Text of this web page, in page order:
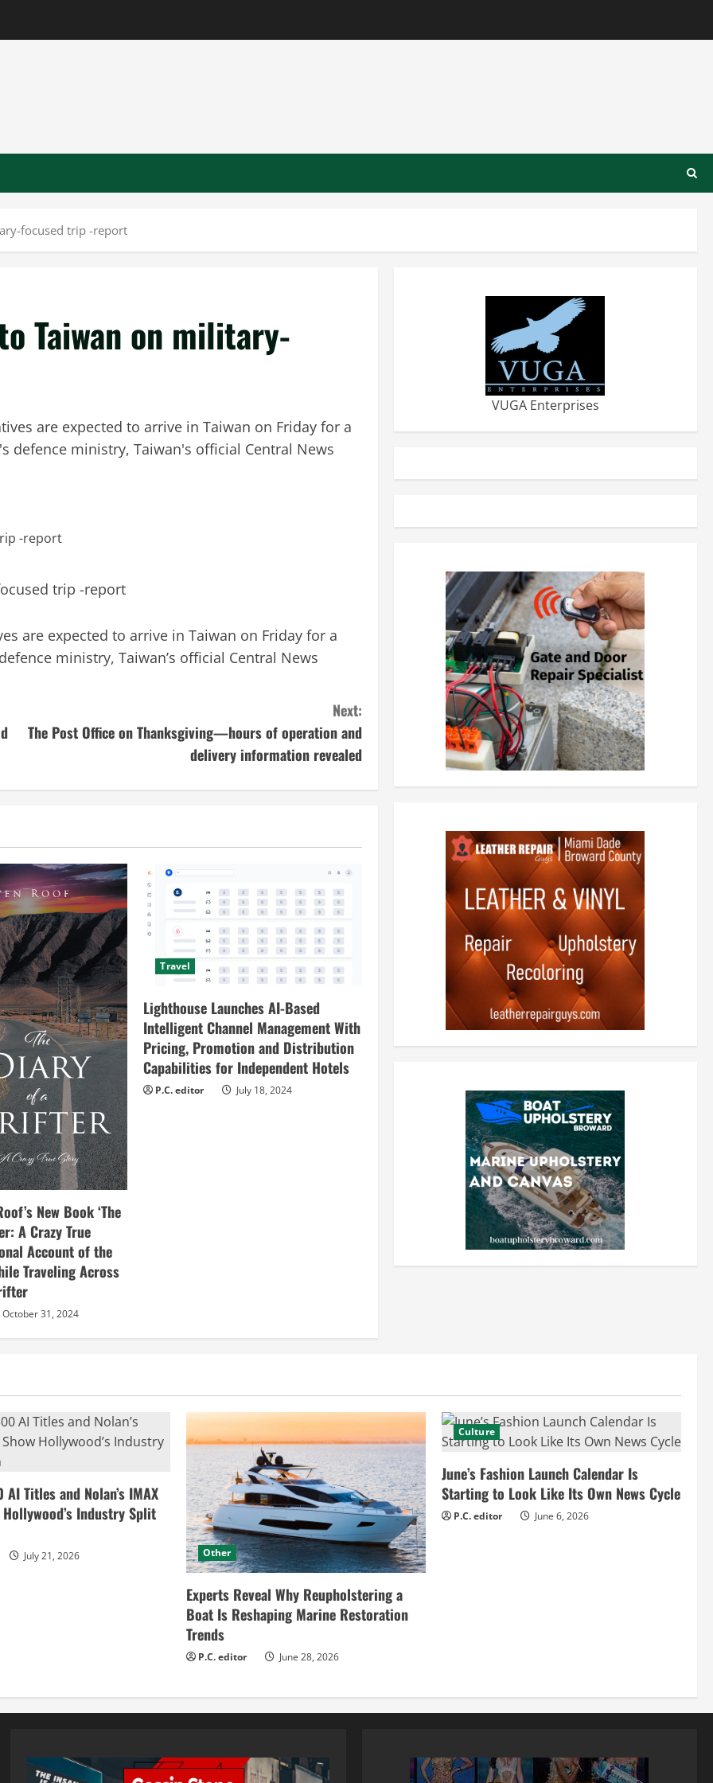
focused trip -report
Taiwan on military-
are expected to arrive in Taiwan on Friday for a
ministry, Taiwan's official Central News
are expected to arrive in Taiwan on Friday for a
ministry, Taiwan’s official Central News
Next:
The Post Office on Thanksgiving—hours of operation and
delivery information revealed
New Book ‘The
A Crazy True
Account of the
Traveling Across
October 31, 2024
Travel
Lighthouse Launches AI-Based
Intelligent Channel Management With
Pricing, Promotion and Distribution
Capabilities for Independent Hotels
P.C. editor July 18, 2024
VUGA Enterprises
AI Titles and Nolan’s IMAX
Industry Split
July 21, 2026 Other
Experts Reveal Why Reupholstering a
Boat Is Reshaping Marine Restoration
Trends
P.C. editor June 28, 2026
Culture
June’s Fashion Launch Calendar Is
Starting to Look Like Its Own News Cycle
P.C. editor June 6, 2026